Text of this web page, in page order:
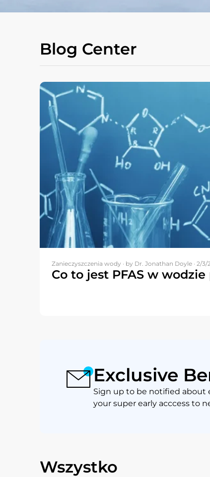
Blog Center
Zanieczyszczenia wody · by Dr. Jonathan Doyle · 2/3/
Co to jest PFAS w
Exclusive
Sign up to be notified about
your super early acccess to
Wszystko